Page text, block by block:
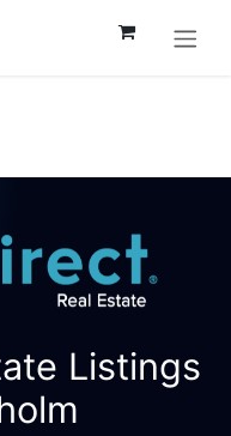
Direct Real Estate
Listings